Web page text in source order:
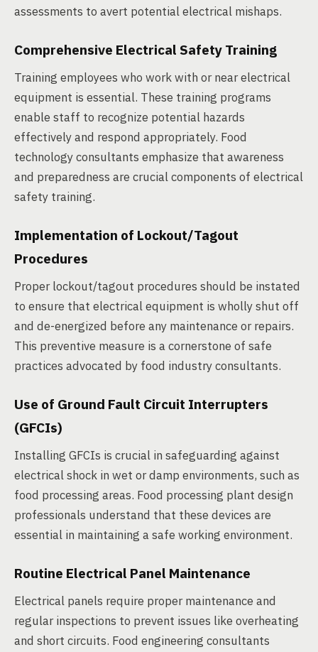
assessments to avert potential electrical mishaps.
Comprehensive Electrical Safety Training
Training employees who work with or near electrical
equipment is essential. These training programs
enable staff to recognize potential hazards
effectively and respond appropriately. Food
technology consultants emphasize that awareness
and preparedness are crucial components of electrical
safety training.
Implementation of Lockout/Tagout
Procedures
Proper lockout/tagout procedures should be instated
to ensure that electrical equipment is wholly shut off
and de-energized before any maintenance or repairs.
This preventive measure is a cornerstone of safe
practices advocated by food industry consultants.
Use of Ground Fault Circuit Interrupters
(GFCIs)
Installing GFCIs is crucial in safeguarding against
electrical shock in wet or damp environments, such as
food processing areas. Food processing plant design
professionals understand that these devices are
essential in maintaining a safe working environment.
Routine Electrical Panel Maintenance
Electrical panels require proper maintenance and
regular inspections to prevent issues like overheating
and short circuits. Food engineering consultants